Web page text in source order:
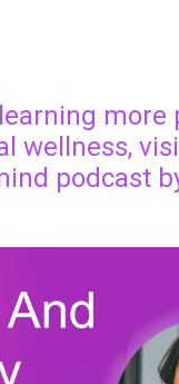
more
wellness,
podcast